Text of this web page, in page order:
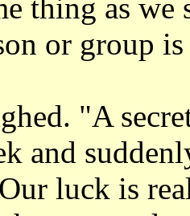
thing as
or group
"A
and
luck is